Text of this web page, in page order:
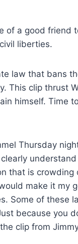
of a good friend
liberties.
law that bans
This clip thrust
himself. Time
Thursday
that is crowding
make it my
Some of these
because you
clip from